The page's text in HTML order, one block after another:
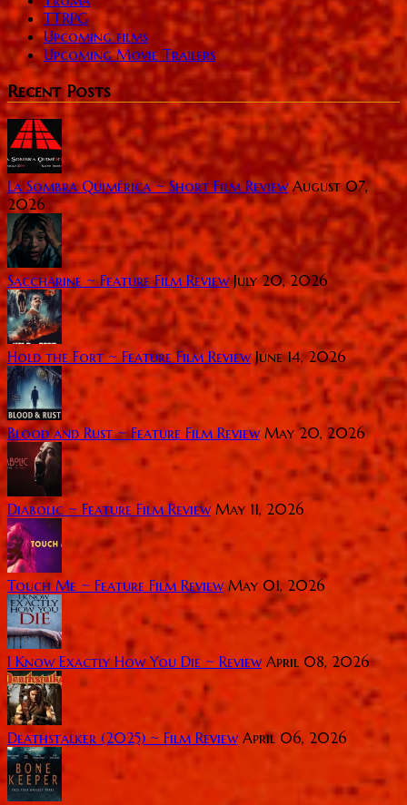
TTRPG
Upcoming films
Upcoming Movie Trailers
Recent Posts
La Sombra Quimérica ~ Short Film Review August 07,
2026
Saccharine ~ Feature Film Review July 20, 2026
Hold the Fort ~ Feature Film Review June 14, 2026
Blood and Rust ~ Feature Film Review May 20, 2026
Diabolic ~ Feature Film Review May 11, 2026
Touch Me ~ Feature Film Review May 01, 2026
I Know Exactly How You Die ~ Review April 08, 2026
Deathstalker (2025) ~ Film Review April 06, 2026